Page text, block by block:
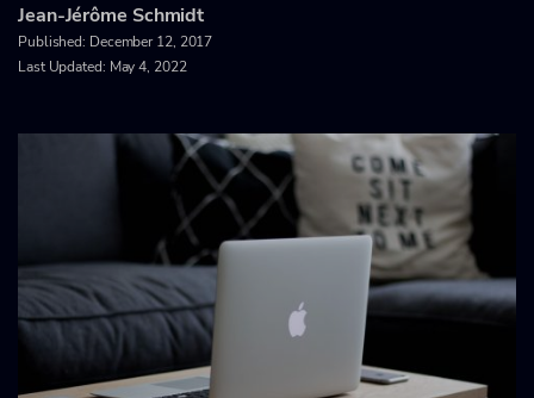
Jean-Jérôme Schmidt
Published: December 12, 2017
Last Updated: May 4, 2022